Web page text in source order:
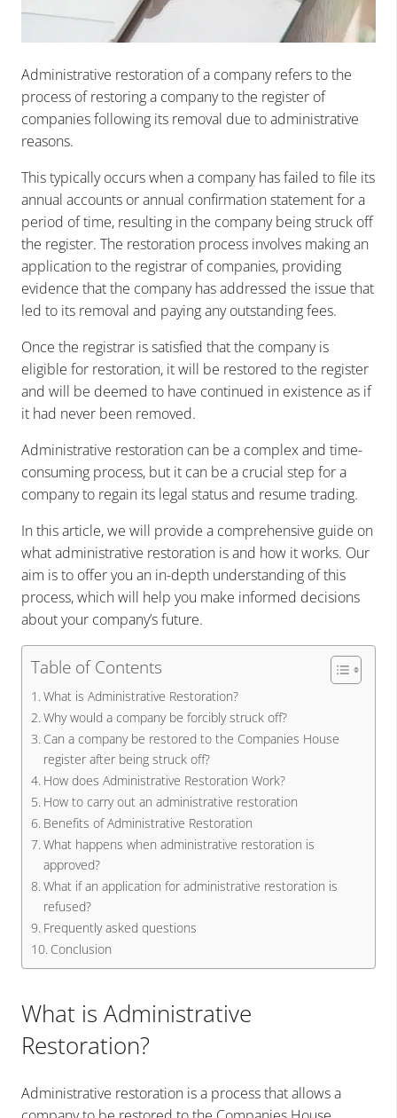
Administrative restoration of a company refers to the
process of restoring a company to the register of
companies following its removal due to administrative
reasons.
This typically occurs when a company has failed to file its
annual accounts or annual confirmation statement for a
period of time, resulting in the company being struck off
the register. The restoration process involves making an
application to the registrar of companies, providing
evidence that the company has addressed the issue that
led to its removal and paying any outstanding fees.
Once the registrar is satisfied that the company is
eligible for restoration, it will be restored to the register
and will be deemed to have continued in existence as if
it had never been removed.
Administrative restoration can be a complex and time-
consuming process, but it can be a crucial step for a
company to regain its legal status and resume trading.
In this article, we will provide a comprehensive guide on
what administrative restoration is and how it works. Our
aim is to offer you an in-depth understanding of this
process, which will help you make informed decisions
about your company’s future.
Table of Contents
What is Administrative Restoration?
Why would a company be forcibly struck off?
Can a company be restored to the Companies House
register after being struck off?
How does Administrative Restoration Work?
How to carry out an administrative restoration
Benefits of Administrative Restoration
What happens when administrative restoration is
approved?
What if an application for administrative restoration is
refused?
Frequently asked questions
Conclusion
What is Administrative
Restoration?
Administrative restoration is a process that allows a